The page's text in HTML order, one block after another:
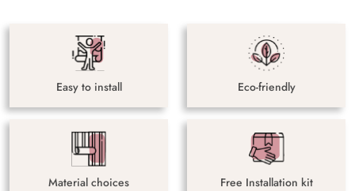
Easy to install Eco-friendly
Material choices Free Installation kit